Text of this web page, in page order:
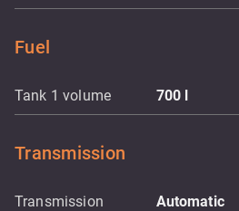
Fuel
Tank 1 volume 700 l
Transmission
Transmission Automatic